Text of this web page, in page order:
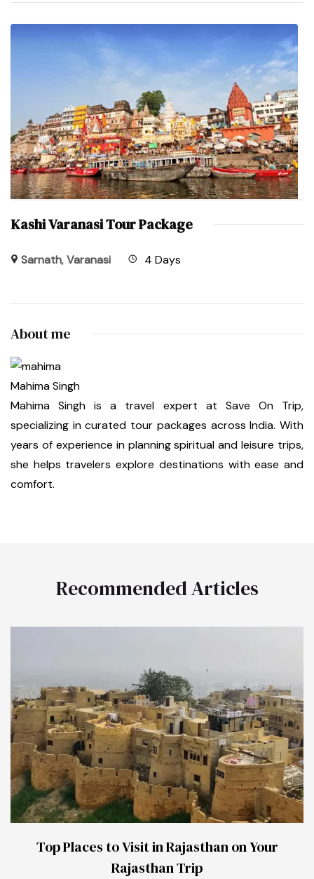
Kashi Varanasi Tour Package
Sarnath,Varanasi 4 Days
About me
Mahima Singh
Mahima Singh is a travel expert at Save On Trip,
specializing in curated tour packages across India. With
years of experience in planning spiritual and leisure trips,
she helps travelers explore destinations with ease and
comfort.
Recommended Articles
Top Places to Visit in Rajasthan on Your
Rajasthan Trip